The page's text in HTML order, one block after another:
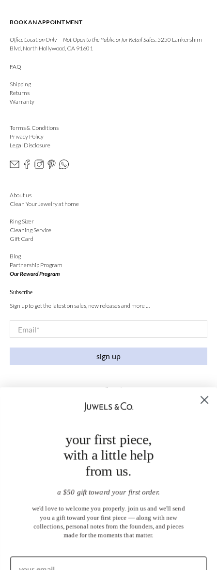
BOOK AN APPOINTMENT
Office Location Only — Not Open to the Public or for Retail Sales: 5250 Lankershim
Blvd, North Hollywood, CA 91601
FAQ
Shipping
Returns
Warranty
Terms & Conditions
Privacy Policy
Legal Disclosure
About us
Clean Your Jewelry at home
Ring Sizer
Cleaning Service
Gift Card
Blog
Partnership Program
Our Reward Program
Subscribe
Sign up to get the latest on sales, new releases and more …
Email*
sign up
your first piece,
with a little help
from us.
a $50 gift toward your first order.
we'd love to welcome you properly. join us and we'll send
you a gift toward your first piece — along with new
collections, personal notes from the founders, and pieces
made for the moments that matter.